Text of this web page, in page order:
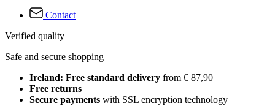
Contact
Verified quality
Safe and secure shopping
Ireland: Free standard delivery from € 87,90
Free returns
Secure payments with SSL encryption technology